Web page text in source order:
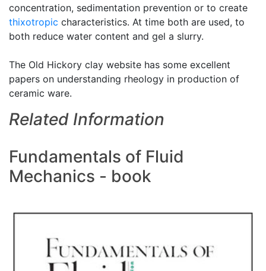
concentration, sedimentation prevention or to create
thixotropic characteristics. At time both are used, to
both reduce water content and gel a slurry.
The Old Hickory clay website has some excellent
papers on understanding rheology in production of
ceramic ware.
Related Information
Fundamentals of Fluid
Mechanics - book